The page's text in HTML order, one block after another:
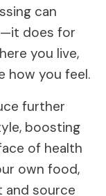
can
does for
you live,
how you feel.
further
boosting
of health
own food,
and source